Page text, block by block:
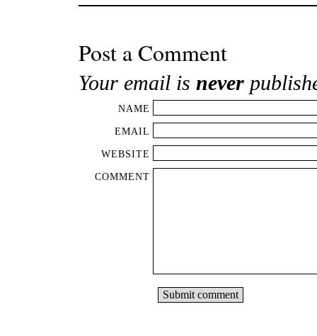
Post a Comment
Your email is never
NAME
EMAIL
WEBSITE
COMMENT